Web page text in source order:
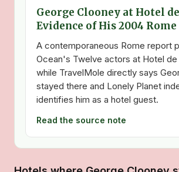
George Clooney at Hotel
Evidence of His 2004 Rome
A contemporaneous Rome report
Ocean's Twelve actors at Hotel de
while TravelMole directly says
stayed there and Lonely Planet
identifies him as a hotel guest.
Read the source note